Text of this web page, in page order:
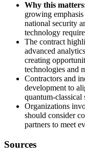
Why this
growing
national security
technology
The contract
advanced
creating
technologies and
Contractors and
development to
quantum-classical
Organizations
should consider
partners to meet
Sources